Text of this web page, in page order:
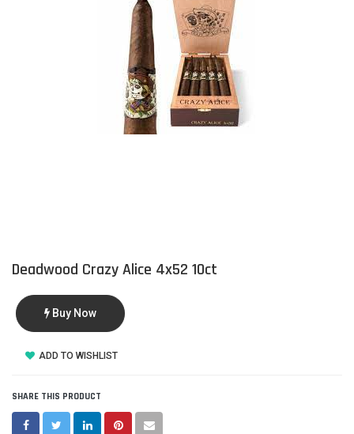
Deadwood Crazy Alice 4x52 10ct
Buy Now
ADD TO WISHLIST
SHARE THIS PRODUCT